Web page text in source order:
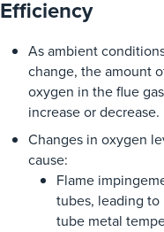
Efficiency
Asambient
change, theamount
oxygen in thefluegas
increaseordecrease.
Changes in oxygen
cause:
Flame
tubes, leading to
tube metal